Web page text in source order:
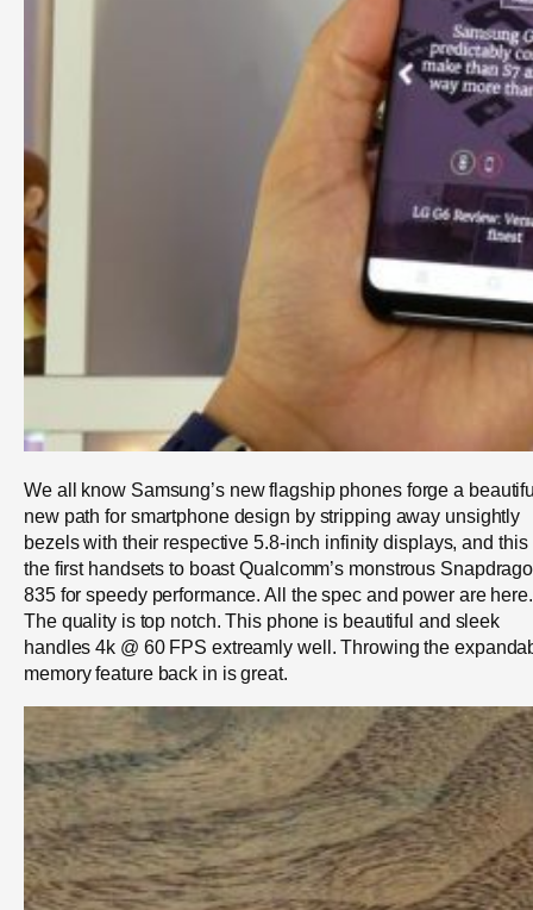
We all know Samsung’s new flagship phones forge a
new path for smartphone design by stripping away unsightly
bezels with their respective 5.8-inch infinity displays, and this
the first handsets to boast Qualcomm’s monstrous
835 for speedy performance. All the spec and power are here.
The quality is top notch. This phone is beautiful and sleek
handles 4k @ 60 FPS extreamly well. Throwing the
memory feature back in is great.